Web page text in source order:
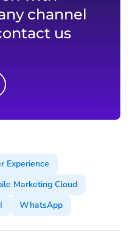
channel
us
Experience
Marketing Cloud
WhatsApp